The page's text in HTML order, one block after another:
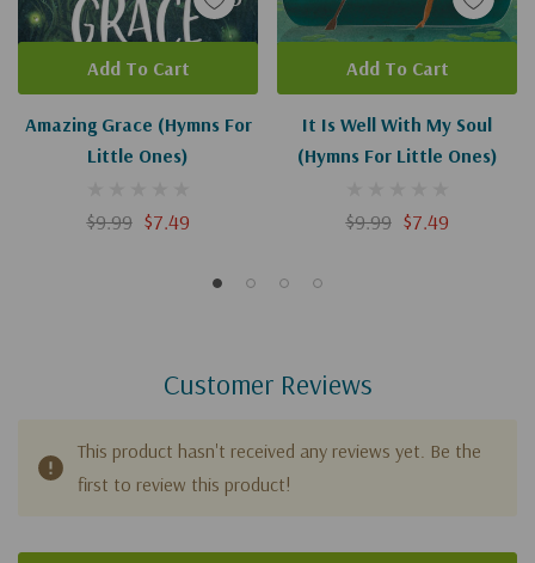
Amazing Grace (Hymns For
Little Ones)
$9.99 $7.49
Add To Cart
It Is Well With My Soul
(Hymns For Little Ones)
$9.99 $7.49
Add To Cart
Customer Reviews
This product hasn't received any reviews yet. Be the
first to review this product!